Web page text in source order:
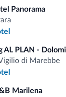
Panorama
AL PLAN -
di Marebbe
Marilena